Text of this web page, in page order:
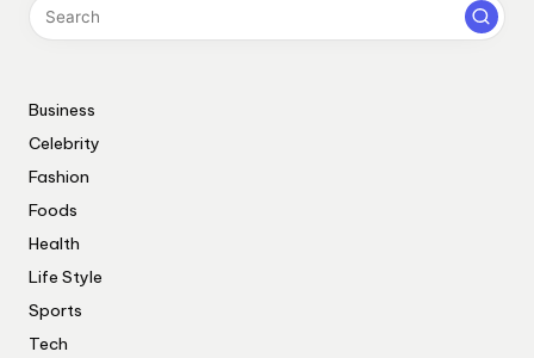
Business
Celebrity
Fashion
Foods
Health
Life Style
Sports
Tech